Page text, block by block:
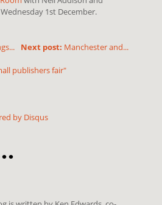
1st December.
Next post: Manchester and...
publishers fair"
by Disqus